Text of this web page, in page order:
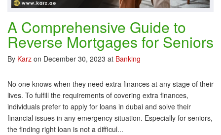
A Comprehensive Guide to
Reverse Mortgages for Seniors
By Karz on December 30, 2023 at Banking
No one knows when they need extra finances at any stage of their
lives. To fulfill the requirements of covering extra finances,
individuals prefer to apply for loans in dubai and solve their
financial issues in any emergency situation. Especially for seniors,
the finding right loan is not a difficul...